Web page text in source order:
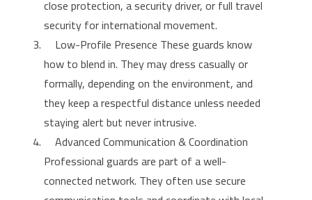
close protection, a security driver, or full travel
security for international movement.
Low-Profile Presence These guards know
how to blend in. They may dress casually or
formally, depending on the environment, and
they keep a respectful distance unless needed
staying alert but never intrusive.
Advanced Communication & Coordination
Professional guards are part of a well-
connected network. They often use secure